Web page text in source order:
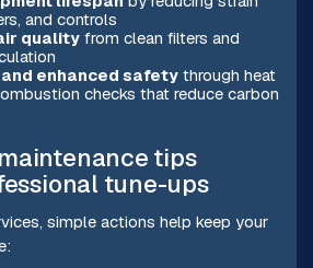
and controls
qualityfrom clean filters and
enhanced safetythrough heat
checks that reduce carbon
tips
tune-ups
simple actions help keep your